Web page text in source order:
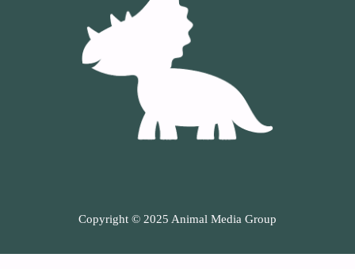
Copyright © 2025 Animal Media Group